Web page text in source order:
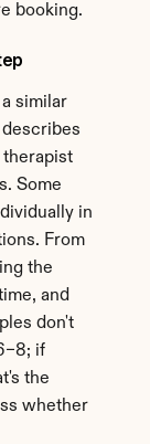
booking.
similar
therapist
Some
in
From
the
and
don't
if
the
whether